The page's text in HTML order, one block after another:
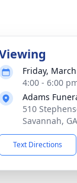
Friday,
4:00 - 6:00
Adams
510
Savannah,
Text Directions